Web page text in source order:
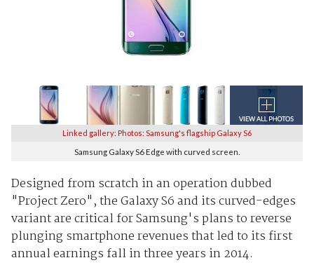
Samsung Galaxy S6 Edge with curved screen.
Linked gallery: Photos: Samsung's flagship Galaxy S6
Designed from scratch in an operation dubbed
"Project Zero", the Galaxy S6 and its curved-edges
variant are critical for Samsung's plans to reverse
plunging smartphone revenues that led to its first
annual earnings fall in three years in 2014.